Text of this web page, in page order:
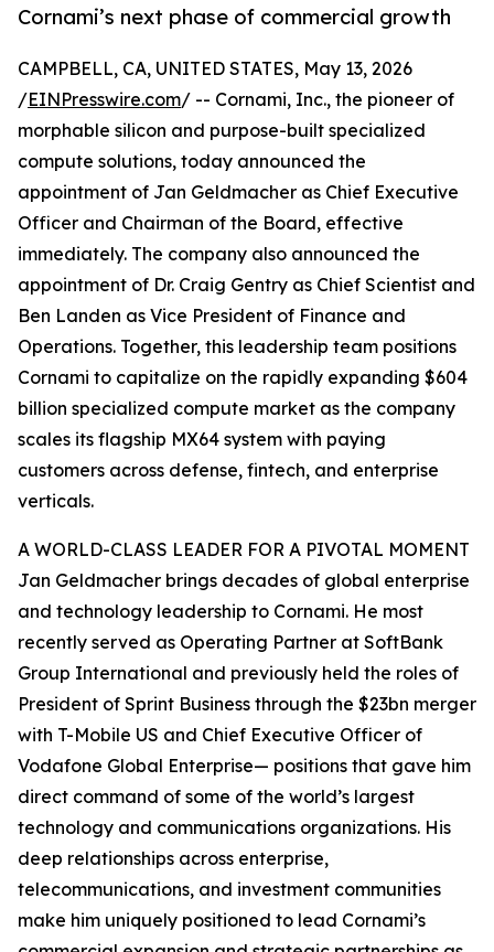
Cornami’s next phase of commercial growth
CAMPBELL, CA, UNITED STATES, May 13, 2026
/EINPresswire.com/ -- Cornami, Inc., the pioneer of
morphable silicon and purpose-built specialized
compute solutions, today announced the
appointment of Jan Geldmacher as Chief Executive
Officer and Chairman of the Board, effective
immediately. The company also announced the
appointment of Dr. Craig Gentry as Chief Scientist and
Ben Landen as Vice President of Finance and
Operations. Together, this leadership team positions
Cornami to capitalize on the rapidly expanding $604
billion specialized compute market as the company
scales its flagship MX64 system with paying
customers across defense, fintech, and enterprise
verticals.
A WORLD-CLASS LEADER FOR A PIVOTAL MOMENT
Jan Geldmacher brings decades of global enterprise
and technology leadership to Cornami. He most
recently served as Operating Partner at SoftBank
Group International and previously held the roles of
President of Sprint Business through the $23bn merger
with T-Mobile US and Chief Executive Officer of
Vodafone Global Enterprise— positions that gave him
direct command of some of the world’s largest
technology and communications organizations. His
deep relationships across enterprise,
telecommunications, and investment communities
make him uniquely positioned to lead Cornami’s